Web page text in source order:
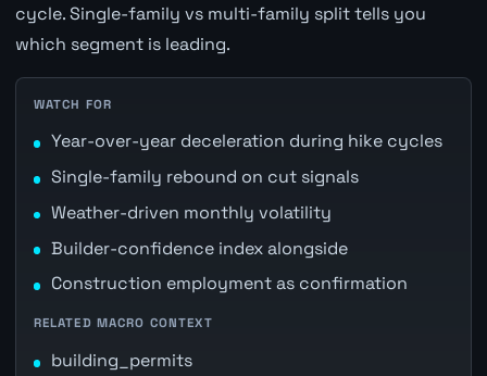
cycle. Single-family vs multi-family split tells you
which segment is leading.
WATCH FOR
Year-over-year deceleration during hike cycles
Single-family rebound on cut signals
Weather-driven monthly volatility
Builder-confidence index alongside
Construction employment as confirmation
RELATED MACRO CONTEXT
building_permits